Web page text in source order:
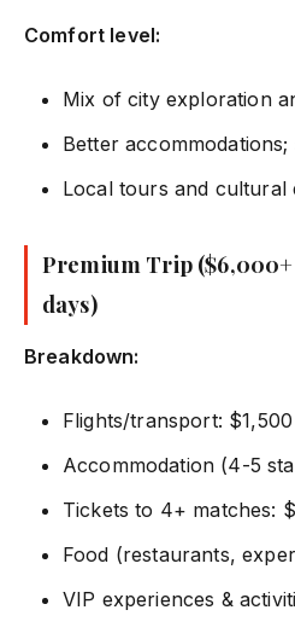
Comfort level:
Mix of city exploration
Better
Local tours and cultural
Premium Trip
days)
Breakdown:
Flights/transport: $1,500
Accommodation (4-5
Tickets to 4+ matches:
Food (restaurants,
VIP experiences &